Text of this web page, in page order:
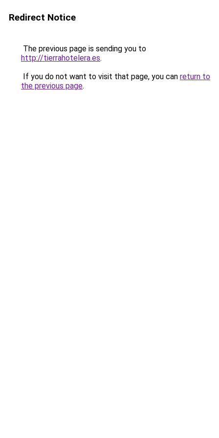
Redirect Notice
The previous page is sending you to
http://tierrahotelera.es.
If you do not want to visit that page, you can return to
the previous page.